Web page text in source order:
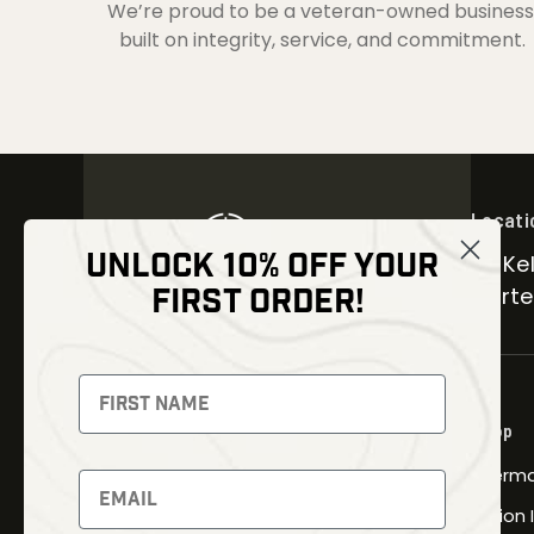
We’re proud to be a veteran-owned
built on integrity, service, and commitment.
NEWSLETTER
Signup to receive exclusive offers
and latest news
Newsletter
30
Shop
UNLOCK 10% OFF YOUR
FIRST ORDER!